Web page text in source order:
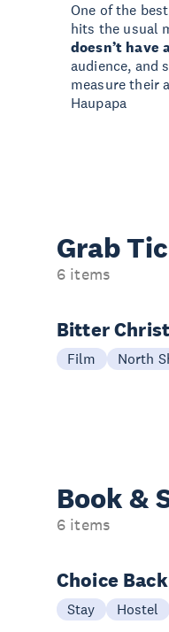
One of the
hits the usual
doesn’t have
audience, and
measure their
Haupapa
Grab
6 items
Bitter
Film North
Book &
6 items
Choice
Stay Hostel